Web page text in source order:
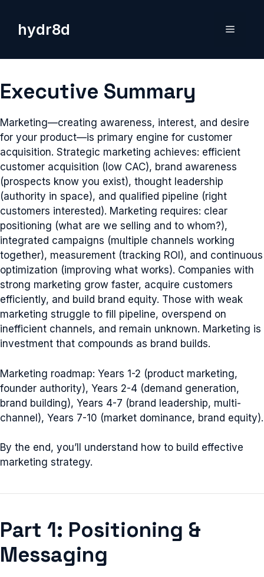
contenthydr8d Menu
Executive Summary
Marketing—creating awareness, interest, and desire
for your product—is primary engine for customer
acquisition. Strategic marketing achieves: efficient
customer acquisition (low CAC), brand awareness
(prospects know you exist), thought leadership
(authority in space), and qualified pipeline (right
customers interested). Marketing requires: clear
positioning (what are we selling and to whom?),
integrated campaigns (multiple channels working
together), measurement (tracking ROI), and continuous
optimization (improving what works). Companies with
strong marketing grow faster, acquire customers
efficiently, and build brand equity. Those with weak
marketing struggle to fill pipeline, overspend on
inefficient channels, and remain unknown. Marketing is
investment that compounds as brand builds.
Marketing roadmap: Years 1-2 (product marketing,
founder authority), Years 2-4 (demand generation,
brand building), Years 4-7 (brand leadership, multi-
channel), Years 7-10 (market dominance, brand equity).
By the end, you’ll understand how to build effective
marketing strategy.
Part 1: Positioning &
Messaging